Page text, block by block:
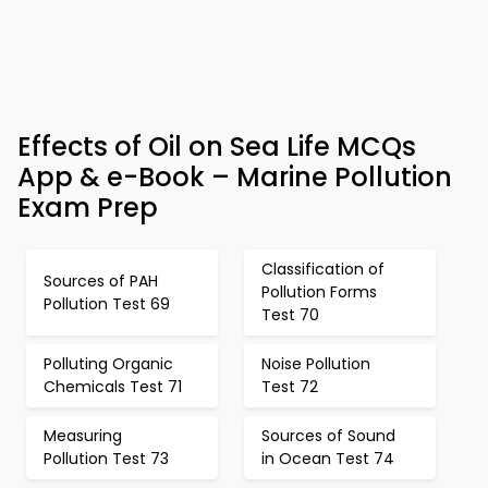
Effects of Oil on Sea Life MCQs
App & e-Book – Marine Pollution
Exam Prep
Sources of PAH
Pollution Test 69
Classification of
Pollution Forms
Test 70
Polluting Organic
Chemicals Test 71
Noise Pollution
Test 72
Measuring
Pollution Test 73
Sources of Sound
in Ocean Test 74